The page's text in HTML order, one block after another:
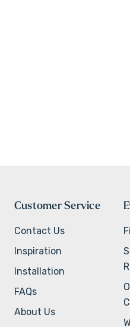
Customer Service
Contact Us
Inspiration
Installation
FAQs
About Us